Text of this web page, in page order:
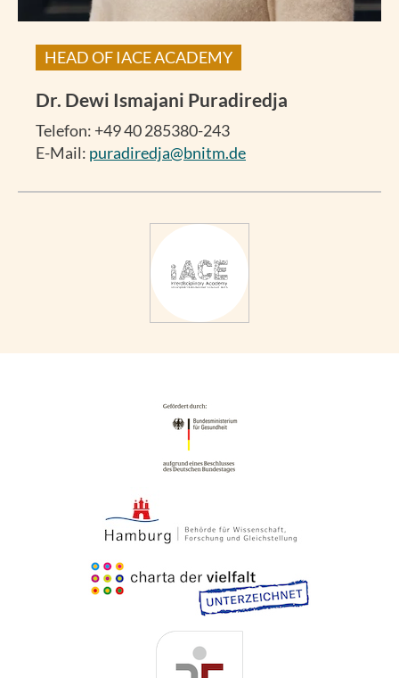
HEAD OF IACE ACADEMY
Dr. Dewi Ismajani Puradiredja
Telefon: +49 40 285380-243
E-Mail: puradiredja@bnitm.de